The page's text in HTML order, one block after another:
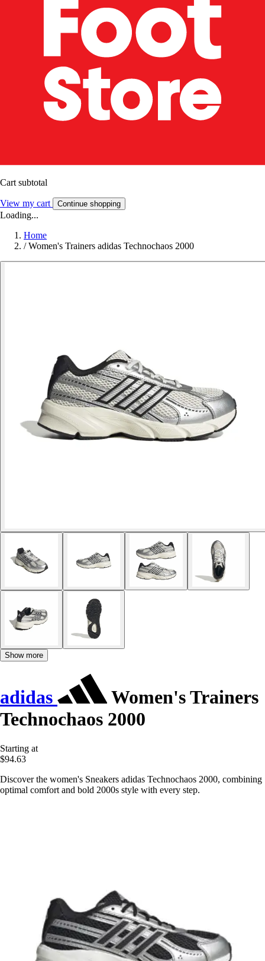
Cart subtotal
View my cart Continue shopping
Loading...
Home
/ Women's Trainers adidas Technochaos 2000
Show more
adidas
Women's Trainers
Technochaos 2000
Starting at
$94.63
Discover the women's Sneakers adidas Technochaos 2000, combining
optimal comfort and bold 2000s style with every step.